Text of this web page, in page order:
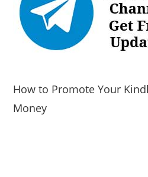
How to Promote Your
Money